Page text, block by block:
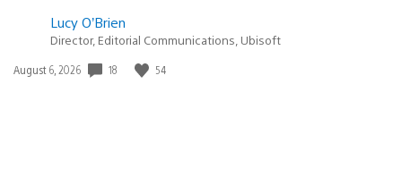
Lucy O’Brien
Director, Editorial Communications, Ubisoft
Date
August 6, 2026 18 54